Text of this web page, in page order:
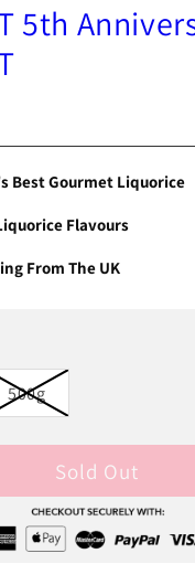
5th
Best Gourmet Liquorice
Flavours
From The UK
500g
Sold Out